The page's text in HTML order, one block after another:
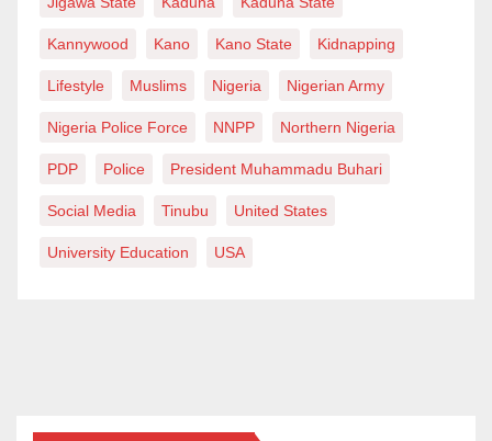
Burhan.
Kannywood Kano Kano State Kidnapping
Lifestyle Muslims Nigeria Nigerian Army
Nigeria Police Force NNPP Northern Nigeria
PDP Police President Muhammadu Buhari
Social Media Tinubu United States
University Education USA